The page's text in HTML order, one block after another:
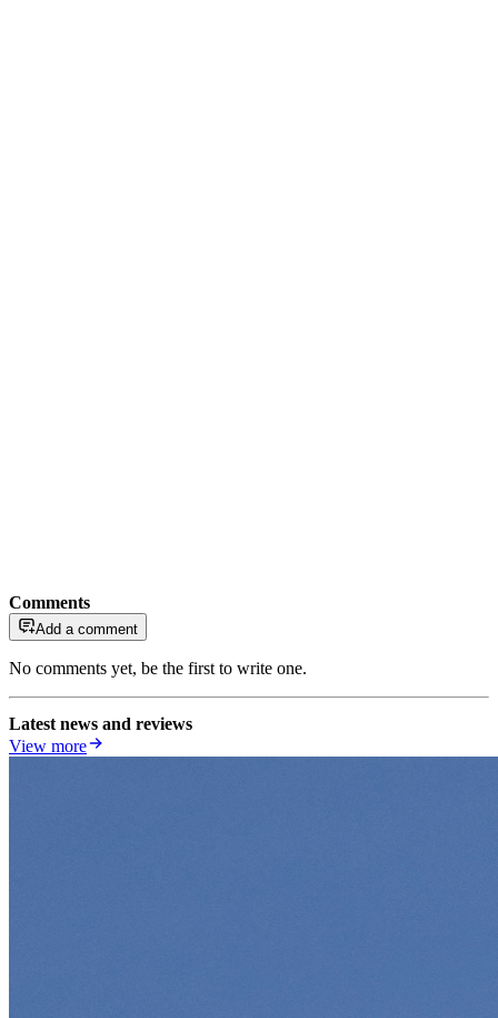
Comments
Add a comment
No comments yet, be the first to write one.
Latest news and reviews
View more